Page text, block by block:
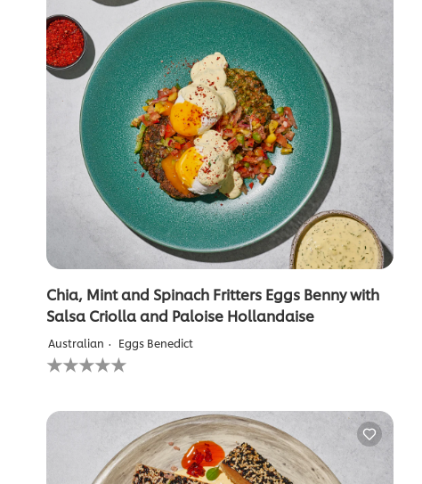
Chia, Mint and Spinach Fritters Eggs Benny with
Salsa Criolla and Paloise Hollandaise
Australian Eggs Benedict
No
ratings
this